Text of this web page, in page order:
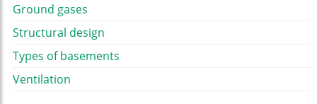
Ground gases
Structural design
Types of basements
Ventilation